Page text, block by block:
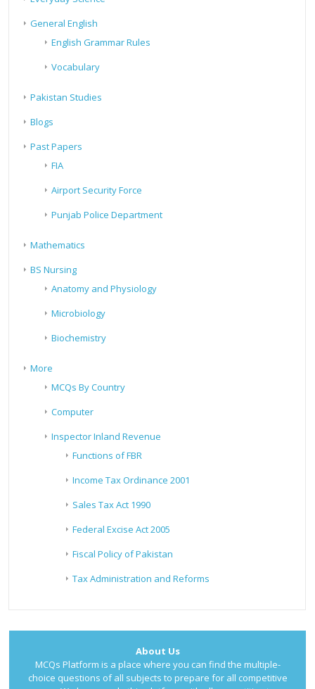
General English
English Grammar Rules
Vocabulary
Pakistan Studies
Blogs
Past Papers
FIA
Airport Security Force
Punjab Police Department
Mathematics
BS Nursing
Anatomy and Physiology
Microbiology
Biochemistry
More
MCQs By Country
Computer
Inspector Inland Revenue
Functions of FBR
Income Tax Ordinance 2001
Sales Tax Act 1990
Federal Excise Act 2005
Fiscal Policy of Pakistan
Tax Administration and Reforms
About Us
MCQs Platform is a place where you can find the multiple-
choice questions of all subjects to prepare for all competitive